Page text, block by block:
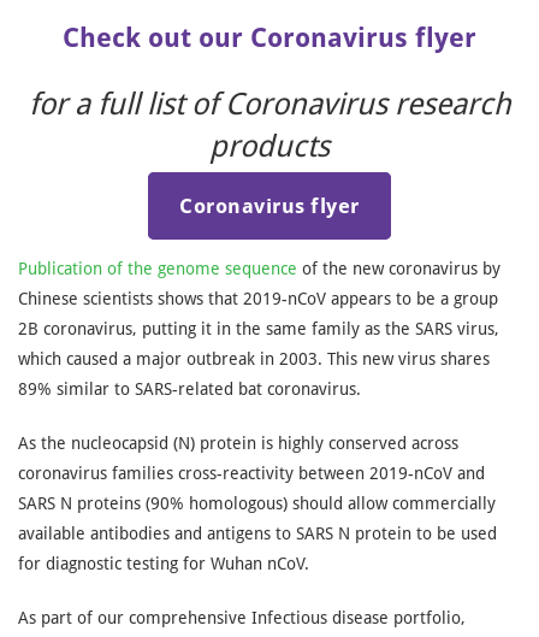
Check out our Coronavirus flyer
for a full list of Coronavirus research
products
Coronavirus flyer
Publication of the genome sequence of the new coronavirus by
Chinese scientists shows that 2019-nCoV appears to be a group
2B coronavirus, putting it in the same family as the SARS virus,
which caused a major outbreak in 2003. This new virus shares
89% similar to SARS-related bat coronavirus.
As the nucleocapsid (N) protein is highly conserved across
coronavirus families cross-reactivity between 2019-nCoV and
SARS N proteins (90% homologous) should allow commercially
available antibodies and antigens to SARS N protein to be used
for diagnostic testing for Wuhan nCoV.
As part of our comprehensive Infectious disease portfolio,